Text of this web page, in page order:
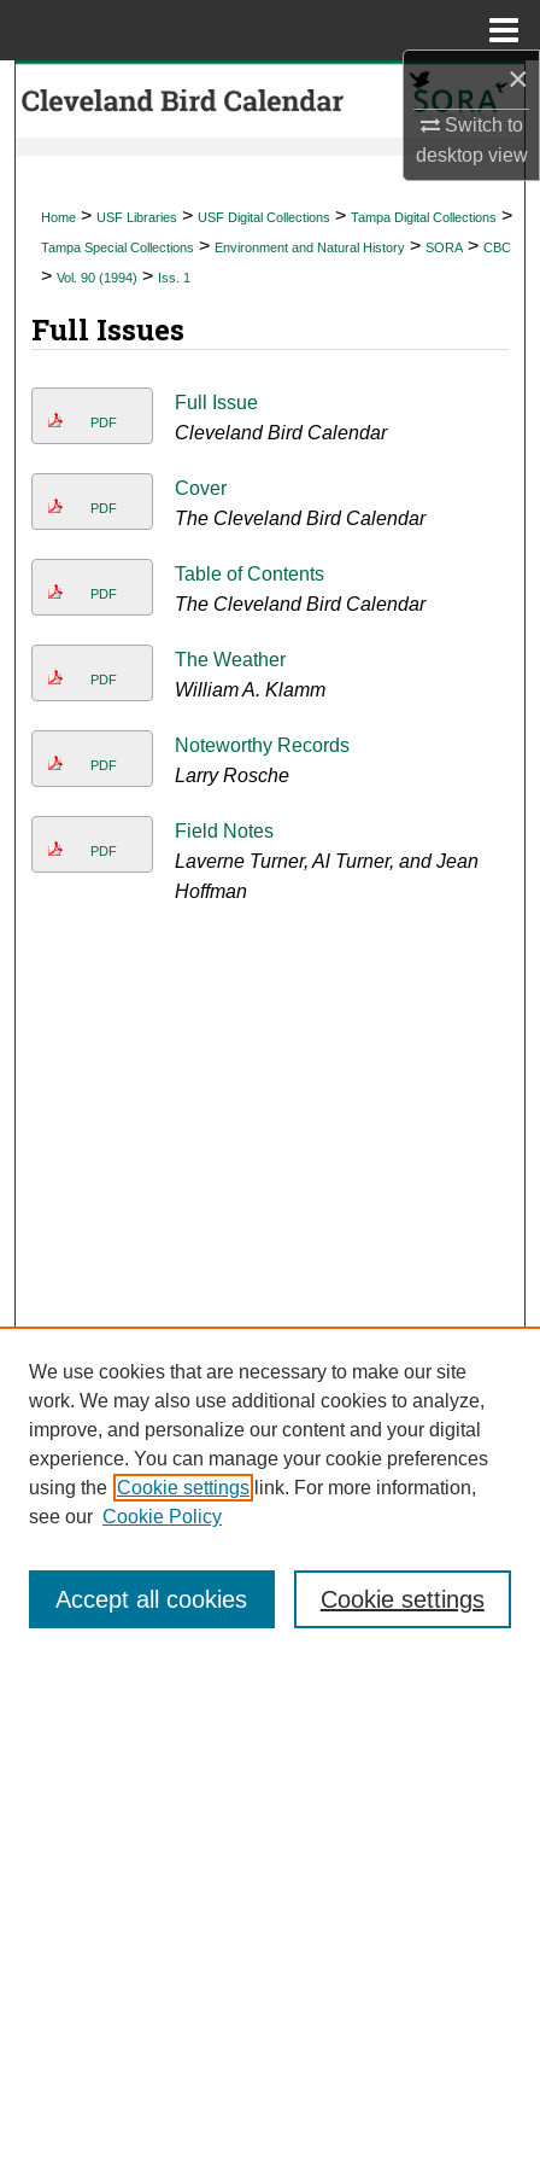
×
Switch to
desktopview
Search
My Account
Digital Commons Network™
Home > USF Libraries > USF Digital Collections > Tampa Digital Collections >
Tampa Special Collections > Environment and Natural History > SORA > CBC
> Vol. 90 (1994) > Iss. 1
Full Issues
PDF
Full Issue
Cleveland Bird Calendar
PDF
Cover
The Cleveland Bird Calendar
PDF
Table of Contents
The Cleveland Bird Calendar
PDF
The Weather
William A. Klamm
PDF
Noteworthy Records
Larry Rosche
PDF
Field Notes
Laverne Turner, Al Turner, and Jean
Hoffman
Journal Home
Most Popular Papers
Receive Email Notices or RSS
We use cookies that are necessary to make our site
work. We may also use additional cookies to analyze,
improve, and personalize our content and your digital
experience. You can manage your cookie preferences
using the Cookie settings link. For more information,
see our Cookie Policy
Cookie settings
Accept all cookies